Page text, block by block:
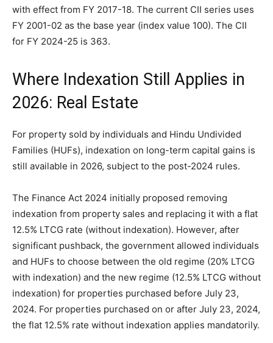
with effect from FY 2017-18. The current CII series uses
FY 2001-02 as the base year (index value 100). The CII
for FY 2024-25 is 363.
Where Indexation Still Applies in
2026: Real Estate
For property sold by individuals and Hindu Undivided
Families (HUFs), indexation on long-term capital gains is
still available in 2026, subject to the post-2024 rules.
The Finance Act 2024 initially proposed removing
indexation from property sales and replacing it with a flat
12.5% LTCG rate (without indexation). However, after
significant pushback, the government allowed individuals
and HUFs to choose between the old regime (20% LTCG
with indexation) and the new regime (12.5% LTCG without
indexation) for properties purchased before July 23,
2024. For properties purchased on or after July 23, 2024,
the flat 12.5% rate without indexation applies mandatorily.